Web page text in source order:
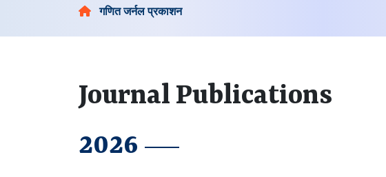
गणित जर्नल प्रकाशन
Journal Publications
2026